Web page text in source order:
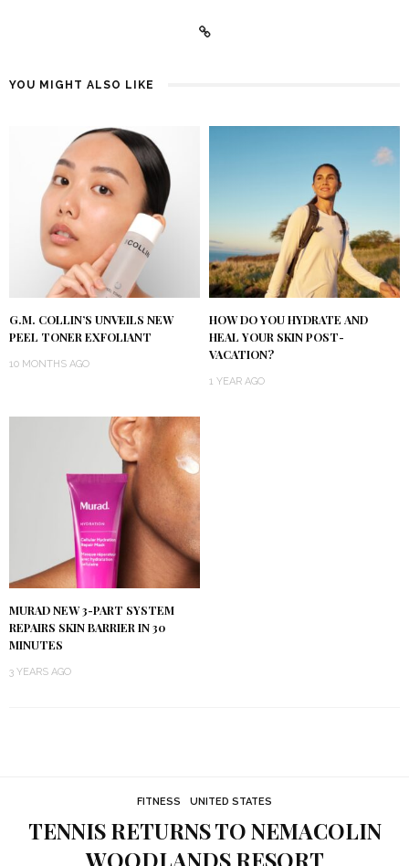
YOU MIGHT ALSO LIKE
G.M. COLLIN’S UNVEILS NEW
PEEL TONER EXFOLIANT
10 MONTHS AGO
HOW DO YOU HYDRATE AND
HEAL YOUR SKIN POST-
VACATION?
1 YEAR AGO
MURAD NEW 3-PART SYSTEM
REPAIRS SKIN BARRIER IN 30
MINUTES
3 YEARS AGO
FITNESS UNITED STATES
TENNIS RETURNS TO NEMACOLIN
WOODLANDS RESORT